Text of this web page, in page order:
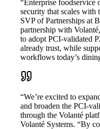
“Enterprise foodservice
security that scales with
SVP of Partnerships at
partnership with
to adopt PCI-validated
already trust, while
workflows today’s
“We’re excited to
and broaden the PCI-
through the Volanté
Volanté Systems. “By